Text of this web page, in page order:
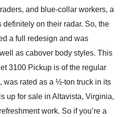
and blue-collar workers, a
on their radar. So, the
a full redesign and was
as cabover body styles. This
3100 Pickup is of the regular
was rated as a ½-ton truck in its
up for sale in Altavista, Virginia,
work. So if you’re a